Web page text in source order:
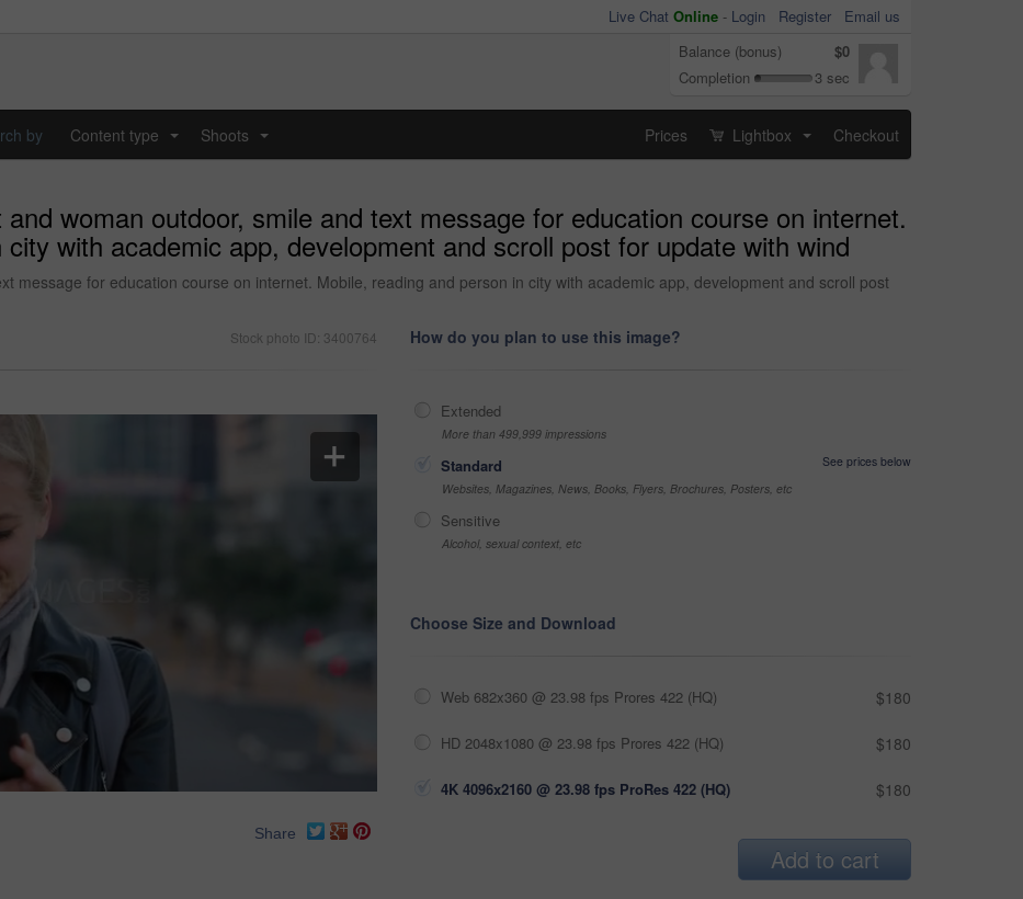
Live Chat Online - Login Register
Email us
Balance (bonus)
$0
Completion
3 sec
by Content type Shoots Prices Lightbox Checkout
woman outdoor, smile and text message for education course on internet.
with academic app, development and scroll post for update with wind
message for education course on internet. Mobile, reading and person in city with academic app, development and scroll post
Stock photo ID: 3400764
Share
How do you plan to use this image?
Extended
More than 499,999 impressions
Standard
See prices below
Websites, Magazines, News, Books, Flyers, Brochures, Posters, etc
Sensitive
Alcohol, sexual context, etc
Choose Size and Download
Web 682x360 @ 23.98 fps Prores 422 (HQ) $180
HD 2048x1080 @ 23.98 fps Prores 422 (HQ) $180
4K 4096x2160 @ 23.98 fps ProRes 422 (HQ) $180
Add to cart